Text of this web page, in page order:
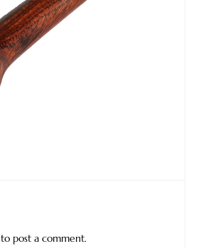
to post a comment.